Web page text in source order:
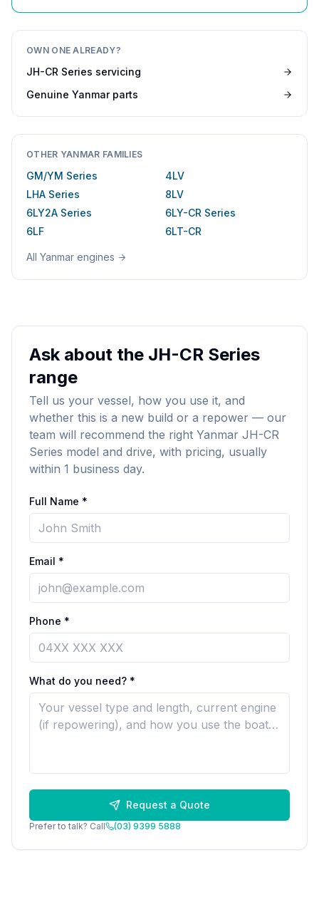
OWN ONE ALREADY?
JH-CR Series servicing
Genuine Yanmarparts
OTHER YANMAR FAMILIES
GM/YM Series
4LV
LHA Series
8LV
6LY2A Series
6LY-CR Series
6LF
6LT-CR
All Yanmar engines
Ask about the JH-CR Series
range
Tell us your vessel, how you use it, and
whether this is a new build or a repower — our
team will recommend the right Yanmar JH-CR
Series model and drive, with pricing, usually
within 1 business day.
Full Name *
Email *
Phone *
What do you need? *
Request a Quote
Prefer to talk? Call (03) 9399 5888